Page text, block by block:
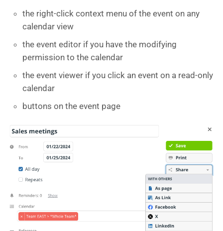
the right-click context menu of the event on any
calendar view
the event editor if you have the modifying
permission to the calendar
the event viewer if you click an event on a read-only
calendar
buttons on the event page